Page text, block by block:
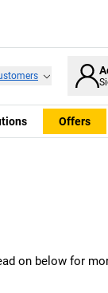
Offers
on below for